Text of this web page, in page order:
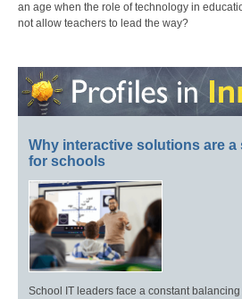
an age when the role of technology in
not allow teachers to lead the way?
Why interactive solutions are
for schools
School IT leaders face a constant